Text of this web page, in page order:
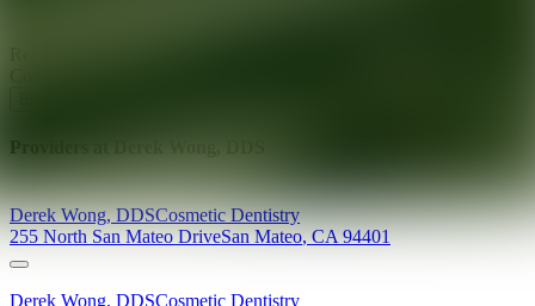
Providers at
Derek Wong,DDSCosmetic Dentistry
255 North San Mateo DriveSan Mateo,CA 94401
Derek Wong, DDSCosmetic Dentistry